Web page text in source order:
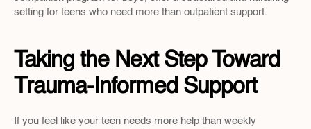
setting for teens who need more than outpatient support.
Taking the Next Step Toward
Trauma-Informed Support
If you feel like your teen needs more help than weekly